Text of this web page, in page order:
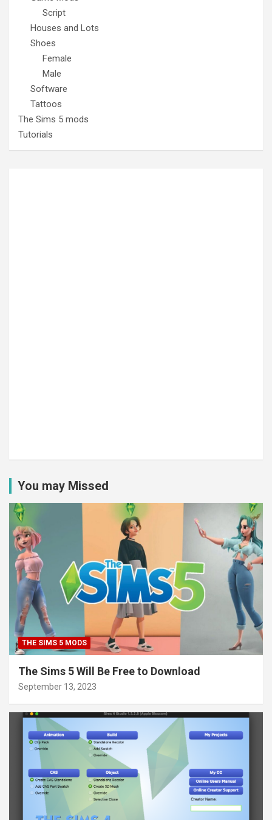
Script
Houses and Lots
Shoes
Female
Male
Software
Tattoos
The Sims 5 mods
Tutorials
You may Missed
THE SIMS 5 MODS
The Sims 5 Will Be Free to Download
September 13, 2023